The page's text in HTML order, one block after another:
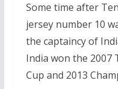
Some time after
jersey number 10
the captaincy of
India won the 2007
Cup and 2013